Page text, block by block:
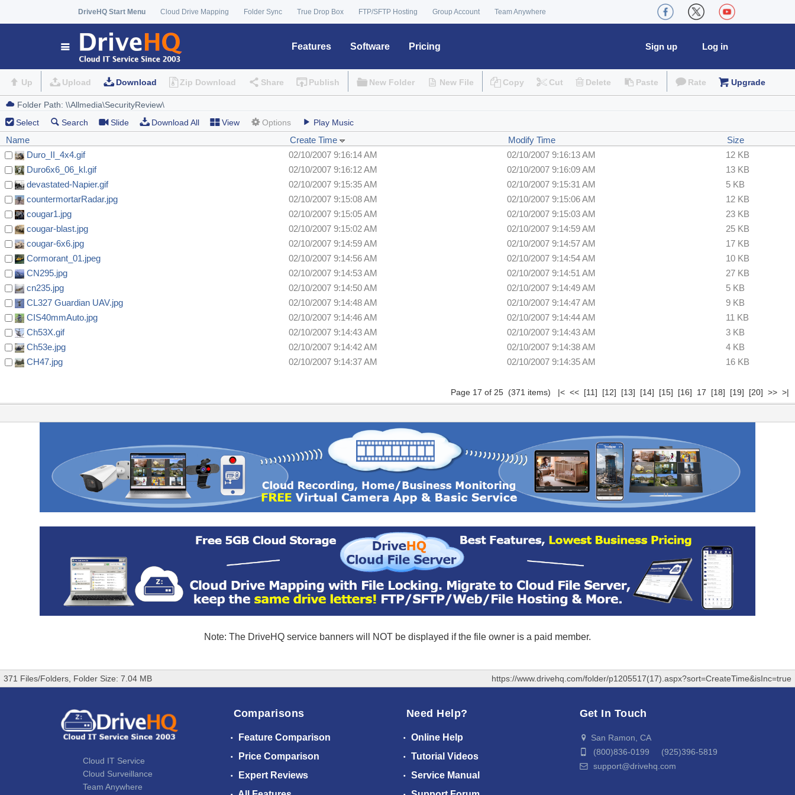
DriveHQ Start Menu Cloud Drive Mapping Folder Sync True Drop Box FTP/SFTP Hosting Group Account Team Anywhere
Features Software Pricing Log in
Sign up
Up Upload Download Zip Download Share Publish New Folder New File Copy Cut Delete Paste Rate Upgrade
Select Search Slide Download All View Options Play Music
Name Create Time Modify Time
Size
Duro_II_4x4.gif
02/10/2007 9:16:14 AM 02/10/2007 9:16:13 AM
12 KB
Duro6x6_06_kl.gif
02/10/2007 9:16:12 AM 02/10/2007 9:16:09 AM
13 KB
devastated-Napier.gif
02/10/2007 9:15:35 AM 02/10/2007 9:15:31 AM
5 KB
countermortarRadar.jpg
02/10/2007 9:15:08 AM 02/10/2007 9:15:06 AM
12 KB
cougar1.jpg
02/10/2007 9:15:05 AM 02/10/2007 9:15:03 AM
23 KB
cougar-blast.jpg
02/10/2007 9:15:02 AM 02/10/2007 9:14:59 AM
25 KB
cougar-6x6.jpg
02/10/2007 9:14:59 AM 02/10/2007 9:14:57 AM
17 KB
Cormorant_01.jpeg
02/10/2007 9:14:56 AM 02/10/2007 9:14:54 AM
10 KB
CN295.jpg
02/10/2007 9:14:53 AM 02/10/2007 9:14:51 AM
27 KB
cn235.jpg
02/10/2007 9:14:50 AM 02/10/2007 9:14:49 AM
5 KB
CL327 Guardian UAV.jpg
02/10/2007 9:14:48 AM 02/10/2007 9:14:47 AM
9 KB
CIS40mmAuto.jpg
02/10/2007 9:14:46 AM 02/10/2007 9:14:44 AM
11 KB
Ch53X.gif
02/10/2007 9:14:43 AM 02/10/2007 9:14:43 AM
3 KB
Ch53e.jpg
02/10/2007 9:14:42 AM 02/10/2007 9:14:38 AM
4 KB
CH47.jpg
02/10/2007 9:14:37 AM 02/10/2007 9:14:35 AM 16 KB
Page 17 of 25 (371 items) |< << [11] [12] [13] [14] [15] [16] 17 [18] [19] [20] >> >|
Note: The DriveHQ service banners will NOT be displayed if the file owner is a paid member.
371 Files/Folders, Folder Size: 7.04 MB https://www.drivehq.com/folder/p1205517(17).aspx?sort=CreateTime&isInc=true
Cloud IT Service
Cloud Surveillance
Team Anywhere
Comparisons
Feature Comparison
Price Comparison
Expert Reviews
Need Help?
Online Help
Tutorial Videos
Service Manual
Get In Touch
San Ramon, CA
(800)836-0199 (925)396-5819
support@drivehq.com